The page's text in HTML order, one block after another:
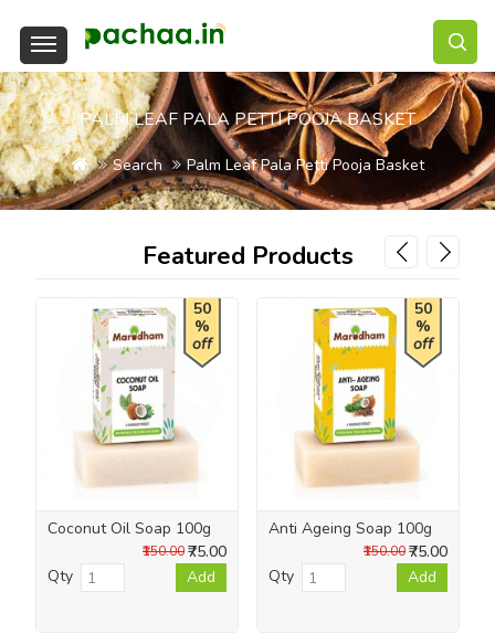
PALM LEAF PALA PETTI POOJA BASKET
Search Palm Leaf Pala Petti Pooja Basket
Featured Products
50
%
off
Coconut Oil Soap 100g
₹75.00
₹150.00
Qty Add
50
%
off
Anti Ageing Soap 100g
₹75.00
₹150.00
Qty
Add